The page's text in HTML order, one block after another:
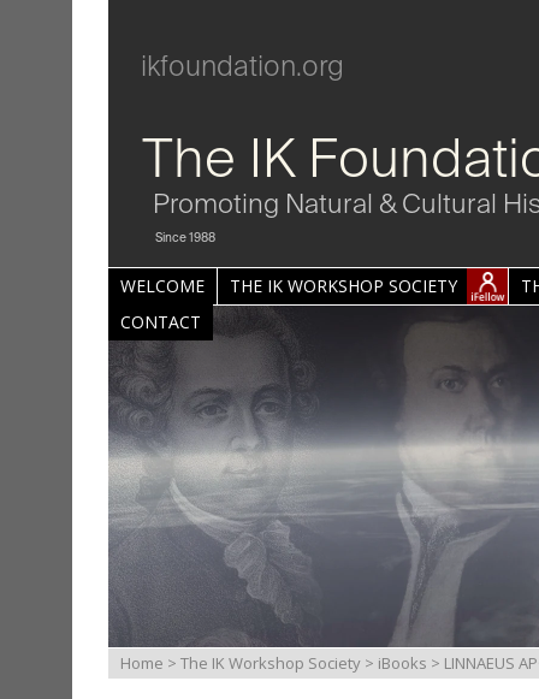
ikfoundation.org
The IK
Promoting Natural & Cultural
Since 1988
WELCOME THE IK WORKSHOP SOCIETY
CONTACT
Home > The IK Workshop Society > iBooks > LINNAEUS